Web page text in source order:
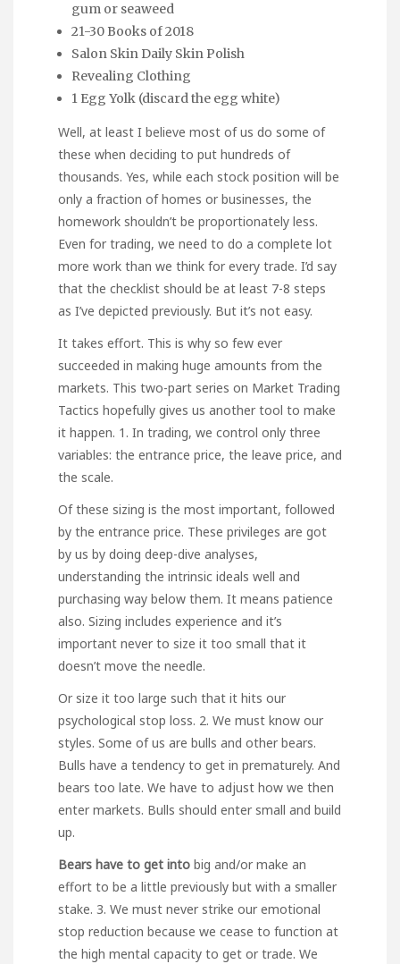
gum or seaweed
21-30 Books of 2018
Salon Skin Daily Skin Polish
Revealing Clothing
1 Egg Yolk (discard the egg white)
Well, at least I believe most of us do some of
these when deciding to put hundreds of
thousands. Yes, while each stock position will be
only a fraction of homes or businesses, the
homework shouldn’t be proportionately less.
Even for trading, we need to do a complete lot
more work than we think for every trade. I’d say
that the checklist should be at least 7-8 steps
as I’ve depicted previously. But it’s not easy.
It takes effort. This is why so few ever
succeeded in making huge amounts from the
markets. This two-part series on Market Trading
Tactics hopefully gives us another tool to make
it happen. 1. In trading, we control only three
variables: the entrance price, the leave price, and
the scale.
Of these sizing is the most important, followed
by the entrance price. These privileges are got
by us by doing deep-dive analyses,
understanding the intrinsic ideals well and
purchasing way below them. It means patience
also. Sizing includes experience and it’s
important never to size it too small that it
doesn’t move the needle.
Or size it too large such that it hits our
psychological stop loss. 2. We must know our
styles. Some of us are bulls and other bears.
Bulls have a tendency to get in prematurely. And
bears too late. We have to adjust how we then
enter markets. Bulls should enter small and build
up.
Bears have to get into big and/or make an
effort to be a little previously but with a smaller
stake. 3. We must never strike our emotional
stop reduction because we cease to function at
the high mental capacity to get or trade. We